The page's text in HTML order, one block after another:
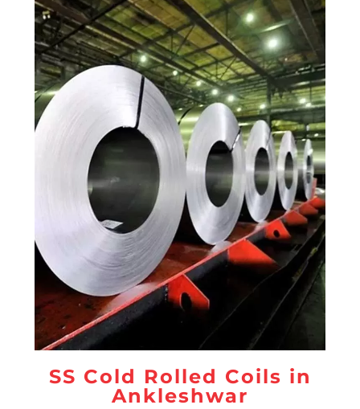
SS Cold Rolled Coils in
Ankleshwar